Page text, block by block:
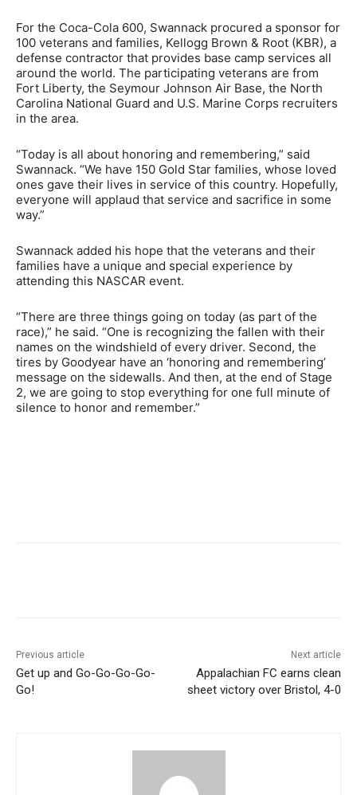
For the Coca-Cola 600, Swannack procured a sponsor for
100 veterans and families, Kellogg Brown & Root (KBR), a
defense contractor that provides base camp services all
around the world. The participating veterans are from
Fort Liberty, the Seymour Johnson Air Base, the North
Carolina National Guard and U.S. Marine Corps recruiters
in the area.
“Today is all about honoring and remembering,” said
Swannack. “We have 150 Gold Star families, whose loved
ones gave their lives in service of this country. Hopefully,
everyone will applaud that service and sacrifice in some
way.”
Swannack added his hope that the veterans and their
families have a unique and special experience by
attending this NASCAR event.
“There are three things going on today (as part of the
race),” he said. “One is recognizing the fallen with their
names on the windshield of every driver. Second, the
tires by Goodyear have an ‘honoring and remembering’
message on the sidewalls. And then, at the end of Stage
2, we are going to stop everything for one full minute of
silence to honor and remember.”
Previous article
Get up and Go-Go-Go-Go-
Go!
Next article
Appalachian FC earns clean
sheet victory over Bristol, 4-0